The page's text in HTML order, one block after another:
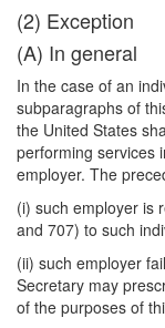
(2) Exception
(A) In general
In the case of an
subparagraphs of
the United States
performing services
employer. The
(i) such employer is
and 707) to such
(ii) such employer
Secretary may
of the purposes of